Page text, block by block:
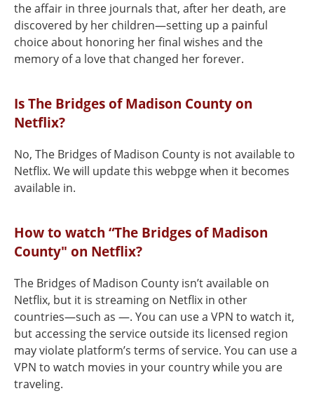
the affair in three journals that, after her death, are
discovered by her children—setting up a painful
choice about honoring her final wishes and the
memory of a love that changed her forever.
Is The Bridges of Madison County on
Netflix?
No, The Bridges of Madison County is not available to
Netflix. We will update this webpge when it becomes
available in.
How to watch “The Bridges of Madison
County" on Netflix?
The Bridges of Madison County isn’t available on
Netflix, but it is streaming on Netflix in other
countries—such as —. You can use a VPN to watch it,
but accessing the service outside its licensed region
may violate platform’s terms of service. You can use a
VPN to watch movies in your country while you are
traveling.